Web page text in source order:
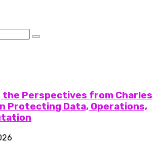
the Perspectives from Charles
Protecting Data, Operations,